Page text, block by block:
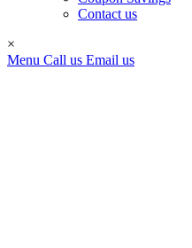
Contact us
×
Menu Call us Email us